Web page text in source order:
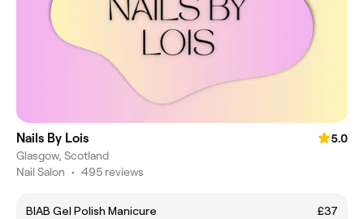
Nails By Lois
5.0
Glasgow, Scotland
Nail Salon • 495 reviews
BIAB Gel Polish Manicure
£37